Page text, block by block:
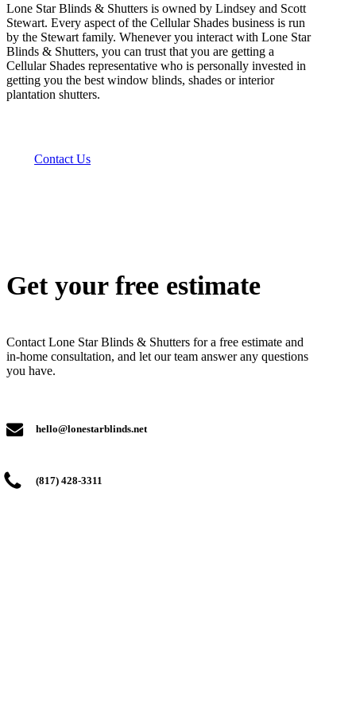
Lone Star Blinds & Shutters is owned by Lindsey and Scott
Stewart. Every aspect of the Cellular Shades business is run
by the Stewart family. Whenever you interact with Lone Star
Blinds & Shutters, you can trust that you are getting a
Cellular Shades representative who is personally invested in
getting you the best window blinds, shades or interior
plantation shutters.
Contact Us
Get your free estimate
Contact Lone Star Blinds & Shutters for a free estimate and
in-home consultation, and let our team answer any questions
you have.
hello@lonestarblinds.net
(817) 428-3311